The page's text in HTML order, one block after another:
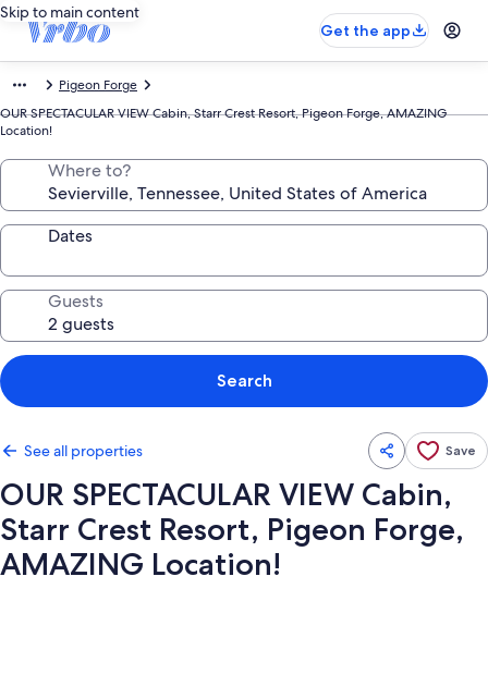
Skip to main content
Get the app
Pigeon Forge
OUR SPECTACULAR VIEW Cabin, Starr Crest Resort, Pigeon Forge, AMAZING
Location!
Where to?
Dates
Guests
Search
See all properties Save
OUR SPECTACULAR VIEW Cabin,
Starr Crest Resort, Pigeon Forge,
AMAZING Location!